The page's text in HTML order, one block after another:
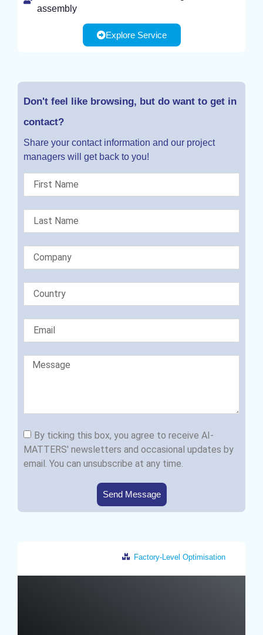
assembly
Explore Service
Don't feel like browsing, but do want to get in
contact?
Share your contact information and our project
managers will get back to you!
By ticking this box, you agree to receive AI-
MATTERS' newsletters and occasional updates by
email. You can unsubscribe at any time.
Send Message
Factory-Level Optimisation